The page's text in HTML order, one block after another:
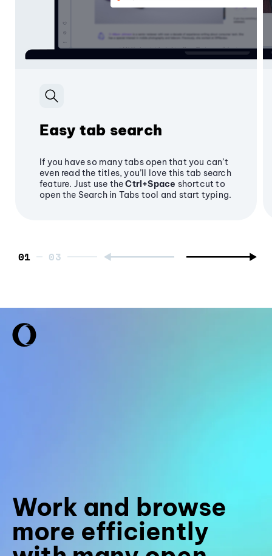
Easy tab search
If you have so many tabs open that you can’t
even read the titles, you’ll love this tab search
feature. Just use theCtrl+Space shortcut to
open the Search in Tabs tool and start typing.
01
Work and browse
more efficiently